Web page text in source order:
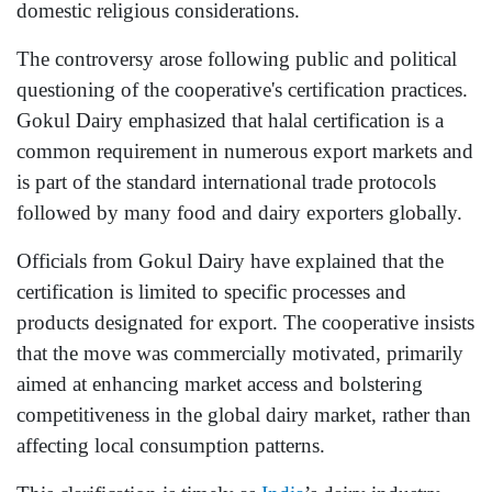
domestic religious considerations.
The controversy arose following public and political
questioning of the cooperative's certification practices.
Gokul Dairy emphasized that halal certification is a
common requirement in numerous export markets and
is part of the standard international trade protocols
followed by many food and dairy exporters globally.
Officials from Gokul Dairy have explained that the
certification is limited to specific processes and
products designated for export. The cooperative insists
that the move was commercially motivated, primarily
aimed at enhancing market access and bolstering
competitiveness in the global dairy market, rather than
affecting local consumption patterns.